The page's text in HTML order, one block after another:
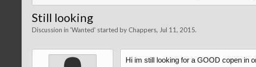
Still looking
Discussion in 'Wanted' started by Chappers, Jul 11, 2015.
Hi im still looking for a GOOD copen in